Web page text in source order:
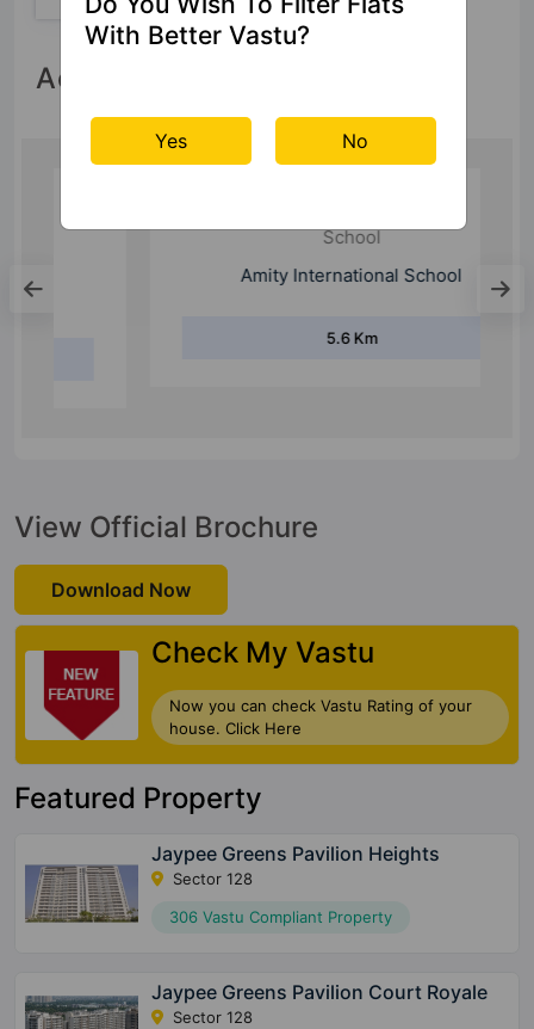
Accessibility
View Official Brochure
Download Now
Check My Vastu
Now you can check Vastu Rating of your
house. Click Here
Featured Property
Jaypee Greens Pavilion Heights
Sector 128
306 Vastu Compliant Property
Jaypee Greens Pavilion Court Royale
Sector 128
With Better Vastu?
Yes No